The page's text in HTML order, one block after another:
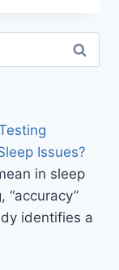
Issues?
in sleep
“accuracy”
identifies a